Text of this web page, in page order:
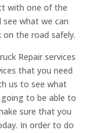
with one of the
what we can
the road safely.
Repair services
that you need
us to see what
to be able to
sure that you
In order to do